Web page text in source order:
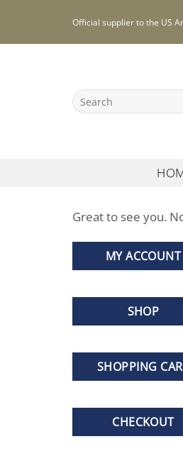
content
Official supplier to the US
Search
for:
Great to see you.
MY ACCOUNT
SHOP
SHOPPING
CHECKOUT